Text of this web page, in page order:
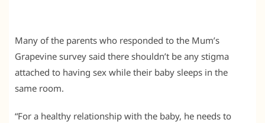
Many of the parents who responded to the Mum’s
Grapevine survey said there shouldn’t be any stigma
attached to having sex while their baby sleeps in the
same room.
“For a healthy relationship with the baby, he needs to